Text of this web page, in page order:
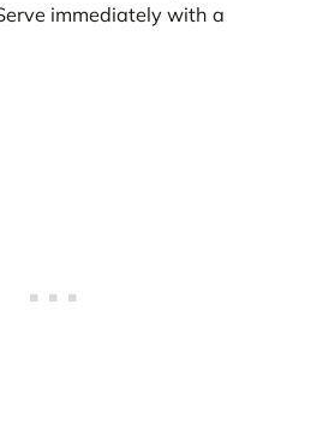
immediately with a